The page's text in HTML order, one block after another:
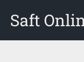
Saft